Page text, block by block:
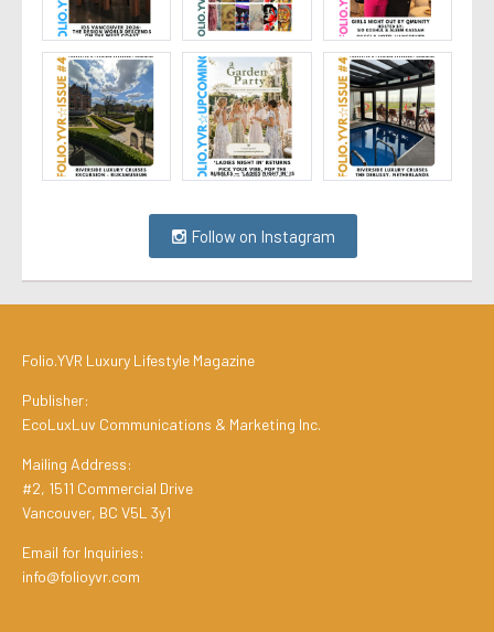
Follow on Instagram
Folio.YVR Luxury Lifestyle Magazine
Publisher:
EcoLuxLuv Communications & Marketing Inc.
Mailing Address:
#2, 1511 Commercial Drive
Vancouver, BC V5L 3y1
Email for Inquiries:
info@folioyvr.com